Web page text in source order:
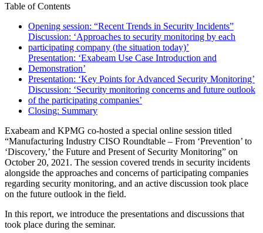
Table of Contents
Opening session: “Recent Trends in Security Incidents”
Discussion: ‘Approaches to security monitoring by each
participating company (the situation today)’
Presentation: ‘Exabeam Use Case Introduction and
Demonstration’
Presentation: ‘Key Points for Advanced Security Monitoring’
Discussion: ‘Security monitoring concerns and future outlook
of the participating companies’
Closing: Summary
Exabeam and KPMG co-hosted a special online session titled
“Manufacturing Industry CISO Roundtable – From ‘Prevention’ to
‘Discovery,’ the Future and Present of Security Monitoring” on
October 20, 2021. The session covered trends in security incidents
alongside the approaches and concerns of participating companies
regarding security monitoring, and an active discussion took place
on the future outlook in the field.
In this report, we introduce the presentations and discussions that
took place during the seminar.